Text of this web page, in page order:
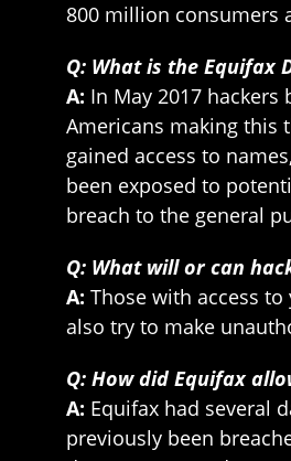
800 million consumers
Q: What is the Equifax
A: In May 2017
Americans making this
gained access to
been exposed to
breach to the general
Q: What will or can
A: Those with access
also try to make
Q: How did Equifax
A: Equifax had several
previously been